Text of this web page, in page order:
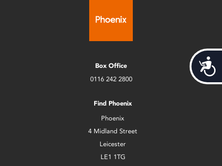
Box Office
0116 242 2800
Find Phoenix
Phoenix
4 Midland Street
Leicester
LE1 1TG